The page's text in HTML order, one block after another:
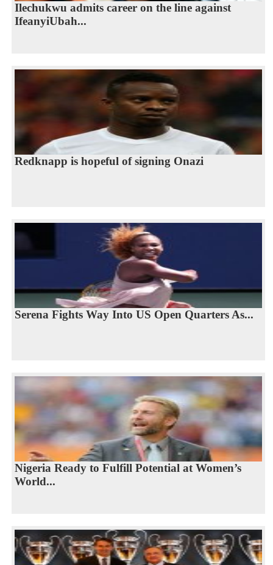
Ilechukwu admits career on the line against
IfeanyiUbah...
Redknapp is hopeful of signing Onazi
Serena Fights Way Into US Open Quarters As...
Nigeria Ready to Fulfill Potential at Women’s
World...